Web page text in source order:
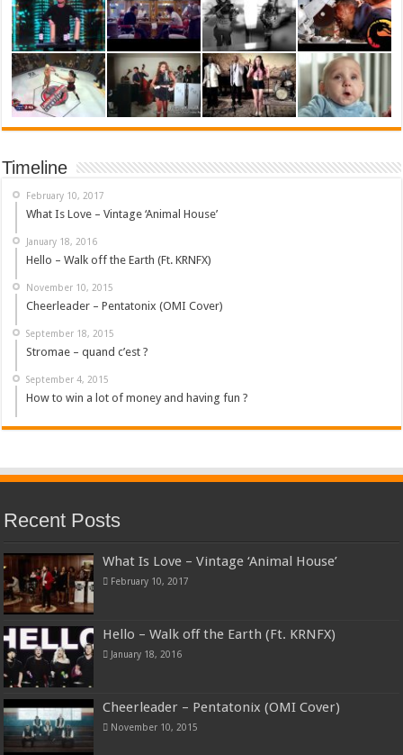
Timeline
February 10, 2017
What Is Love – Vintage ‘Animal House’
January 18, 2016
Hello – Walk off the Earth (Ft. KRNFX)
November 10, 2015
Cheerleader – Pentatonix (OMI Cover)
September 18, 2015
Stromae – quand c’est ?
September 4, 2015
How to win a lot of money and having fun ?
Recent Posts
What Is Love – Vintage ‘Animal House’
February 10, 2017
Hello – Walk off the Earth (Ft. KRNFX)
January 18, 2016
Cheerleader – Pentatonix (OMI Cover)
November 10, 2015